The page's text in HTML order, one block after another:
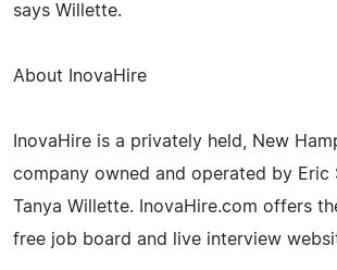
says Willette.
About InovaHire
InovaHire is a privately held, New
company owned and operated by Eric
Tanya Willette. InovaHire.com offers
free job board and live interview